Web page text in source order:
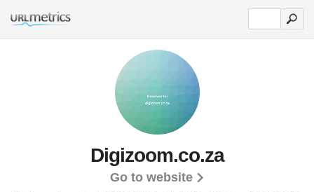
Digizoom.co.za
Go to website